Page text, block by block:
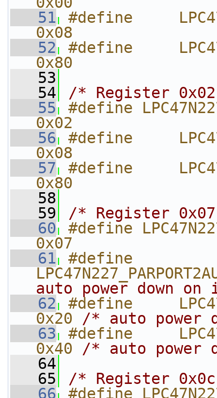
   51
#define
0x08
   52
#define
0x80
   53
   54
/* Register
   55
#define
0x02
   56
#define
0x08
   57
#define
0x80
   58
   59
/* Register
   60
#define
0x07
   61
#define
auto power down
   62
#define
0x20 /* auto power
   63
#define
0x40 /* auto power
   64
   65
/* Register
   66
#define